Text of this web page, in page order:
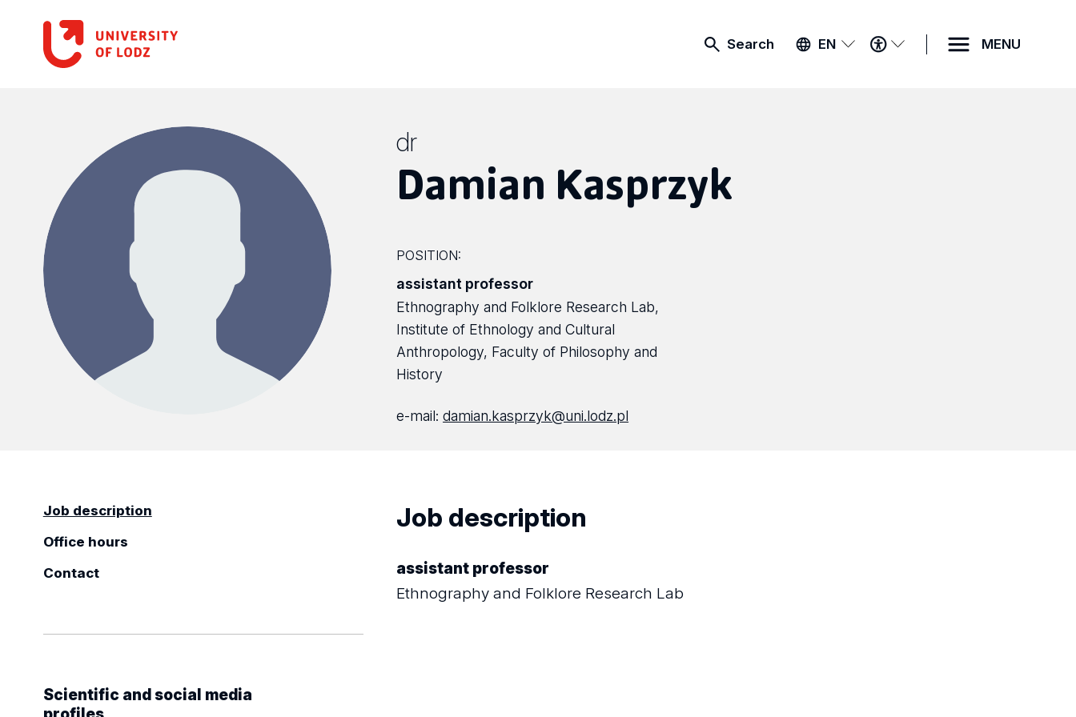
Search EN
ACCESSIBILITY
MENU
MENU
dr
Damian Kasprzyk
POSITION:
assistant professor
Ethnography and Folklore Research Lab,
Institute of Ethnology and Cultural
Anthropology, Faculty of Philosophy and
History
e-mail:damian.kasprzyk@uni.lodz.pl
Job description
Office hours
Contact
Scientific and social media
Job description
assistant professor
Ethnography and Folklore Research Lab